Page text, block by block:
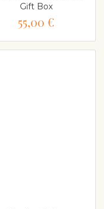
Gift Box
55,00 €